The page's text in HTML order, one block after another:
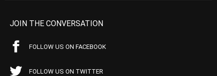
JOIN THE CONVERSATION
FOLLOW US ON FACEBOOK
FOLLOW US ON TWITTER